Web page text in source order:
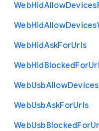
WebHidAllowDevices
WebHidAllowDevices
WebHidAskForUrls
WebHidBlockedFor
WebUsbAllowDevices
WebUsbAskForUrls
WebUsbBlockedFor